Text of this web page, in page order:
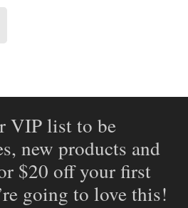
VIP list to be
new products and
$20 off your first
going to love this!